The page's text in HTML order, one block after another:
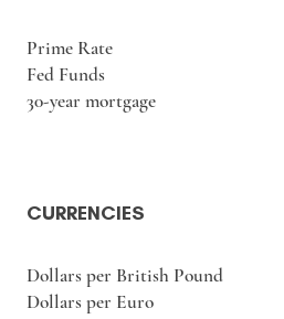
Prime Rate
Fed Funds
30-year mortgage
CURRENCIES
Dollars per British Pound
Dollars per Euro